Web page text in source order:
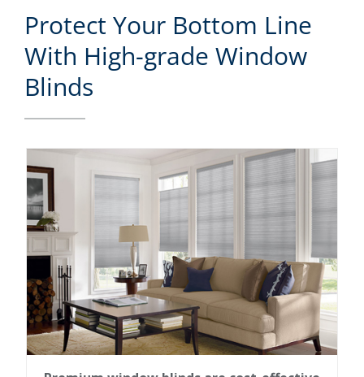
Protect Your Bottom Line
With High-grade Window
Blinds